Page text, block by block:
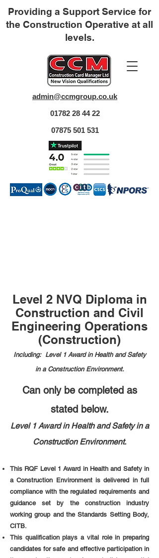
admin@ccmgroup.co.uk
01782 28 44 22
07875 501 531
Providing a Support Service for
the Construction Operative at all
levels.
Level 2 NVQ Diploma in
Construction and Civil
Engineering Operations
(Construction)
Including: Level 1 Award in Health and Safety
in a Construction Environment.
Can only be completed as
stated below.
Level 1 Award in Health and Safety in a
Construction Environment.
This RQF Level 1 Award in Health and Safety in
a Construction Environment is delivered in full
compliance with the regulated requirements and
guidance set by the construction industry
working group and the Standards Setting Body,
CITB.
This qualification plays a vital role in preparing
candidates for safe and effective participation in